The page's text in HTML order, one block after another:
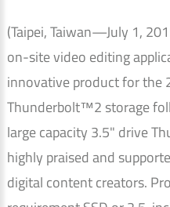
(Taipei, Taiwan—July 1,
on-site video editing
innovative product for the
Thunderbolt™2 storage
large capacity 3.5" drive
highly praised and
digital content creators.